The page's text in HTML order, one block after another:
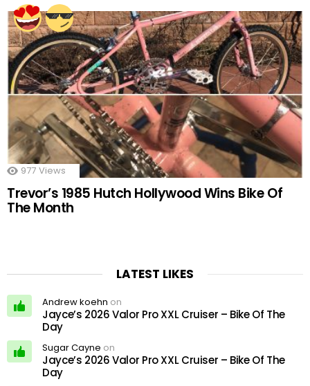
977 Views
Trevor’s 1985 Hutch Hollywood Wins Bike Of
The Month
LATEST LIKES
Andrew koehn on
Jayce’s 2026 Valor Pro XXL Cruiser – Bike Of The
Day
Sugar Cayne on
Jayce’s 2026 Valor Pro XXL Cruiser – Bike Of The
Day